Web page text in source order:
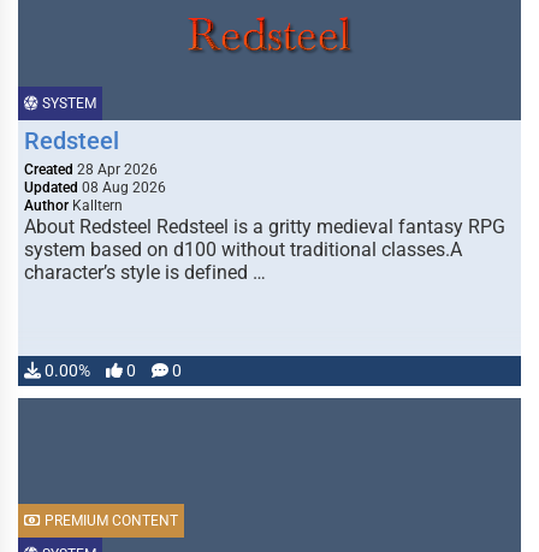
SYSTEM
Redsteel
Created 28 Apr 2026
Updated 08 Aug 2026
Author Kalltern
About Redsteel Redsteel is a gritty medieval fantasy RPG
system based on d100 without traditional classes.A
character’s style is defined …
0.00% 0 0
PREMIUM CONTENT